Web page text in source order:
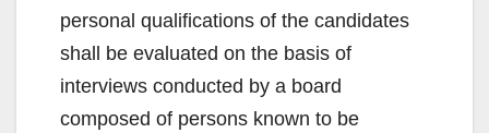
personal qualifications of the candidates
shall be evaluated on the basis of
interviews conducted by a board
composed of persons known to be